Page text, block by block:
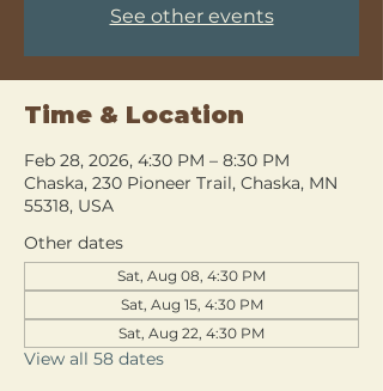
See other events
Time & Location
Feb 28, 2026, 4:30 PM – 8:30 PM
Chaska, 230 Pioneer Trail, Chaska, MN
55318, USA
Other dates
Sat, Aug 08, 4:30 PM
Sat, Aug 15, 4:30 PM
Sat, Aug 22, 4:30 PM
View all 58 dates